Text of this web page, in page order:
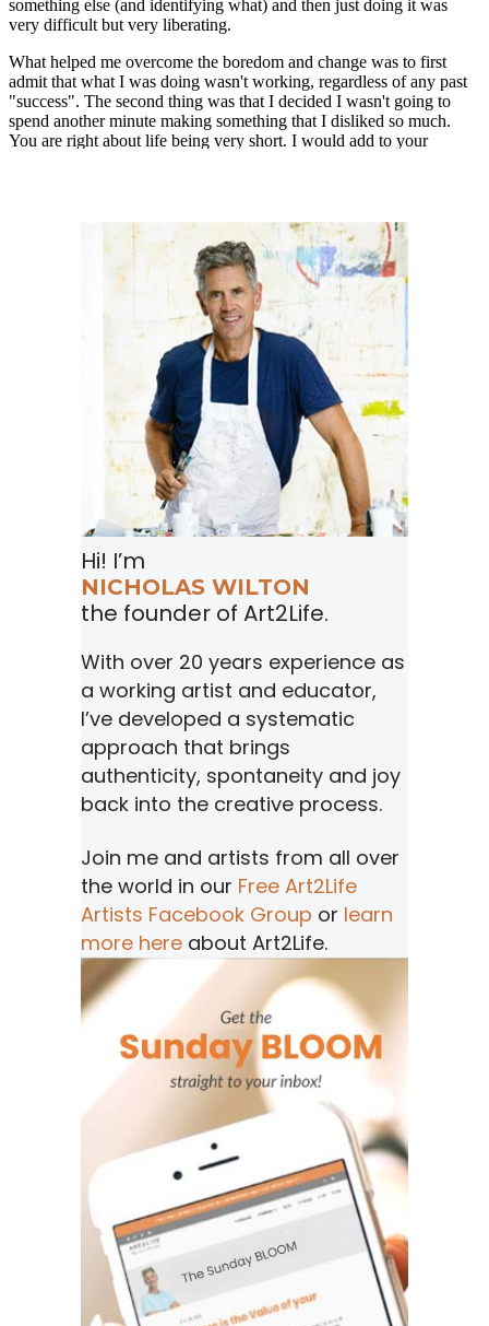
Hi! I’m
NICHOLAS WILTON
the founder of Art2Life.
With over 20 years experience as
a working artist and educator,
I’ve developed a systematic
approach that brings
authenticity, spontaneity and joy
back into the creative process.
Join me and artists from all over
the world in our Free Art2Life
Artists Facebook Group or learn
more here about Art2Life.